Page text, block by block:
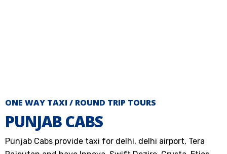
ONE WAY TAXI / ROUND TRIP TOURS
PUNJAB CABS
Punjab Cabs provide taxi for delhi, delhi airport, Tera